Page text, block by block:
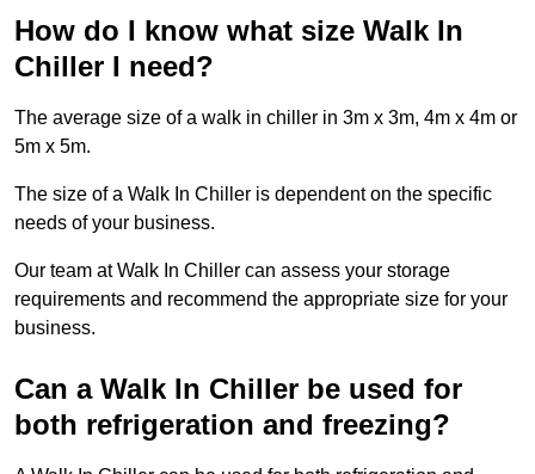
How do I know what size Walk In
Chiller I need?
The average size of a walk in chiller in 3m x 3m, 4m x 4m or
5m x 5m.
The size of a Walk In Chiller is dependent on the specific
needs of your business.
Our team at Walk In Chiller can assess your storage
requirements and recommend the appropriate size for your
business.
Can a Walk In Chiller be used for
both refrigeration and freezing?